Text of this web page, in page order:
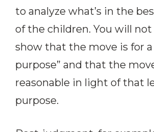
to analyze what’s in the
of the children. You will not
show that the move is for
purpose” and that the
reasonable in light of that
purpose.